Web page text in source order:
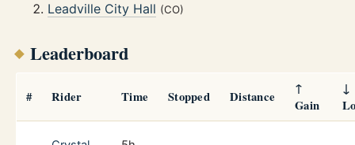
Leadville City Hall (CO)
Leaderboard
# Rider Time Stopped Distance
↑
Gain
↓